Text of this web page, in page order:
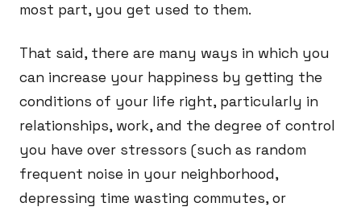
most part, you get used to them.
That said, there are many ways in which you
can increase your happiness by getting the
conditions of your life right, particularly in
relationships, work, and the degree of control
you have over stressors (such as random
frequent noise in your neighborhood,
depressing time wasting commutes, or